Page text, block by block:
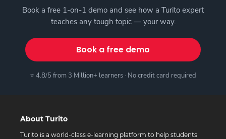
Book a free 1-on-1 demo and see how a Turito expert
teaches any tough topic — your way.
Book a free demo
⭐ 4.8/5 from 3 Million+ learners · No credit card required
About Turito
Turito is a world-class e-learning platform to help students